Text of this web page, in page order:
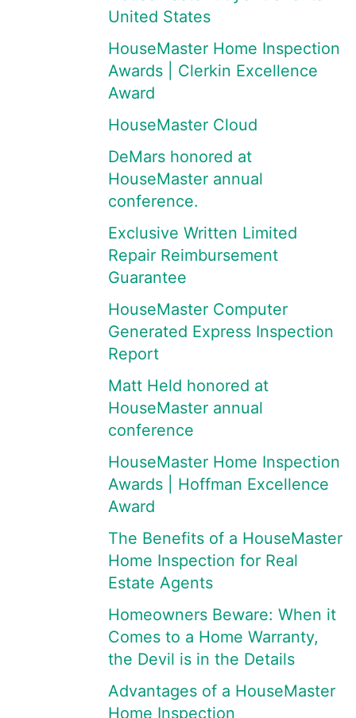
United States
HouseMaster Home Inspection
Awards | Clerkin Excellence
Award
HouseMaster Cloud
DeMars honored at
HouseMaster annual
conference.
Exclusive Written Limited
Repair Reimbursement
Guarantee
HouseMaster Computer
Generated Express Inspection
Report
Matt Held honored at
HouseMaster annual
conference
HouseMaster Home Inspection
Awards | Hoffman Excellence
Award
The Benefits of a HouseMaster
Home Inspection for Real
Estate Agents
Homeowners Beware: When it
Comes to a Home Warranty,
the Devil is in the Details
Advantages of a HouseMaster
Home Inspection